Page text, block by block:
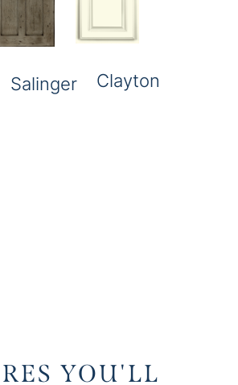
Salinger Clayton
YOU'LL